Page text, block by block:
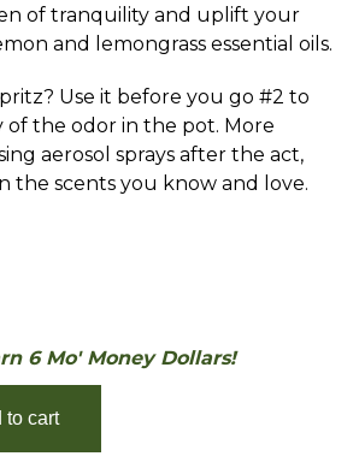
of tranquility and uplift your
and lemongrass essential oils.
Use it before you go #2 to
of the odor in the pot. More
aerosol sprays after the act,
the scents you know and love.
6 Mo' Money Dollars!
to cart